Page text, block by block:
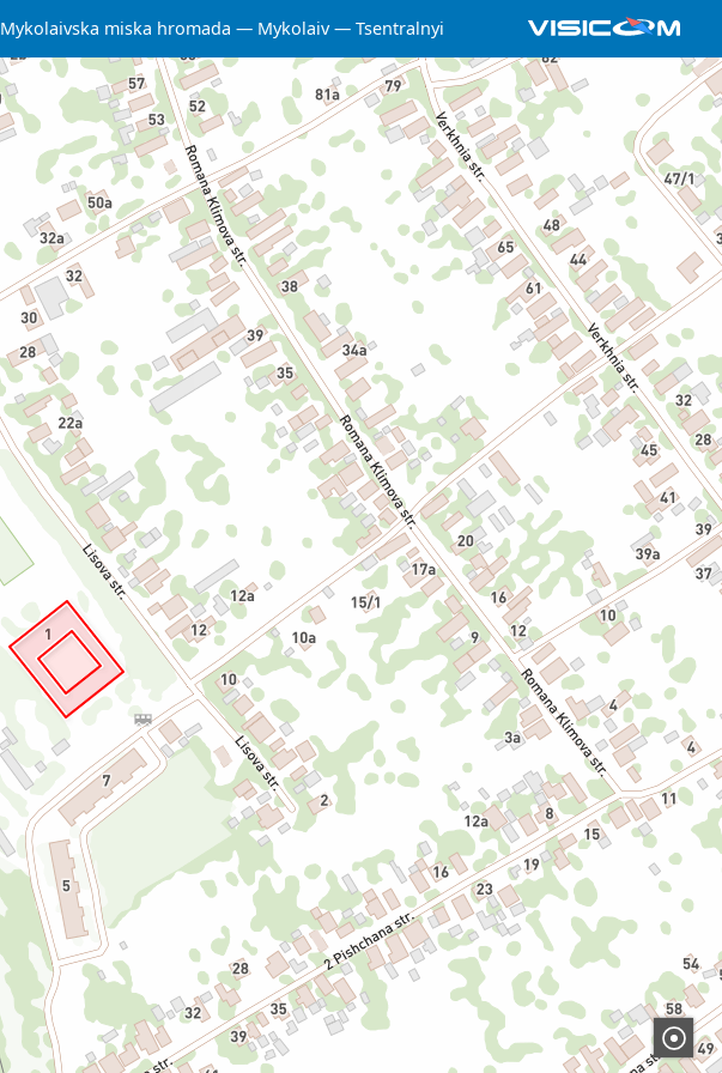
Mykolaivska miska hromada Mykolaiv Tsentralnyi